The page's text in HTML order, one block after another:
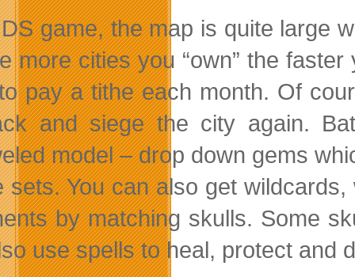
game, the map is quite large
more cities you “own” the
pay a tithe each month. Of
and siege the city again.
model – drop down gems
sets. You can also get
by matching skulls. Some
use spells to heal, protect and